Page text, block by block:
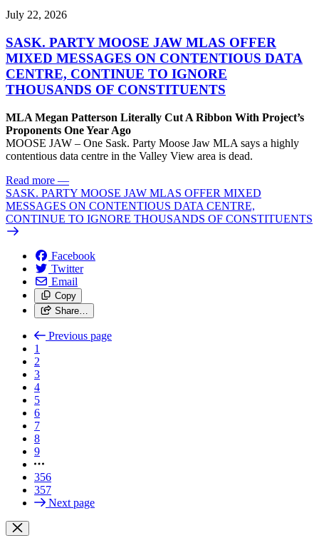
July 22, 2026
SASK. PARTY MOOSE JAW MLAS OFFER
MIXED MESSAGES ON CONTENTIOUS DATA
CENTRE, CONTINUE TO IGNORE
THOUSANDS OF CONSTITUENTS
MLA Megan Patterson Literally Cut A Ribbon With Project’s
Proponents One Year Ago
MOOSE JAW – One Sask. Party Moose Jaw MLA says a highly
contentious data centre in the Valley View area is dead.
Read more —
SASK. PARTY MOOSE JAW MLAS OFFER MIXED
MESSAGES ON CONTENTIOUS DATA CENTRE,
CONTINUE TO IGNORE THOUSANDS OF CONSTITUENTS
Facebook
Twitter
Email
Copy
Share…
Previous page
1
2
3
4
5
6
7
8
9
356
357
Next page